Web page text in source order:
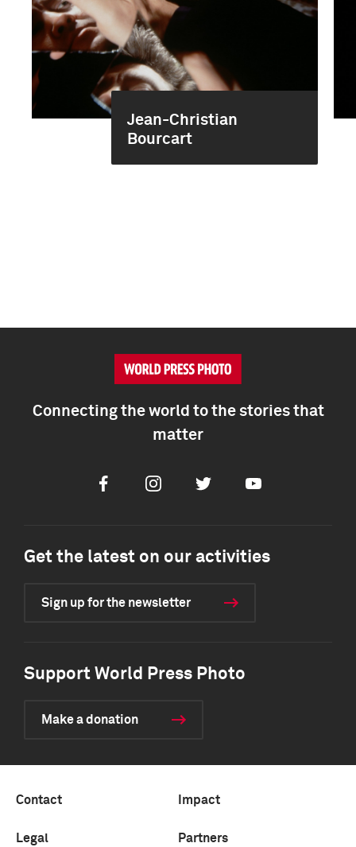
Jean-Christian
Bourcart
Connecting the world to the stories that
matter
FacebookInstagramTwitter Youtube
Get the latest on our activities
Sign up for the newsletter
Support World Press Photo
Make a donation
Contact Impact
Legal Partners